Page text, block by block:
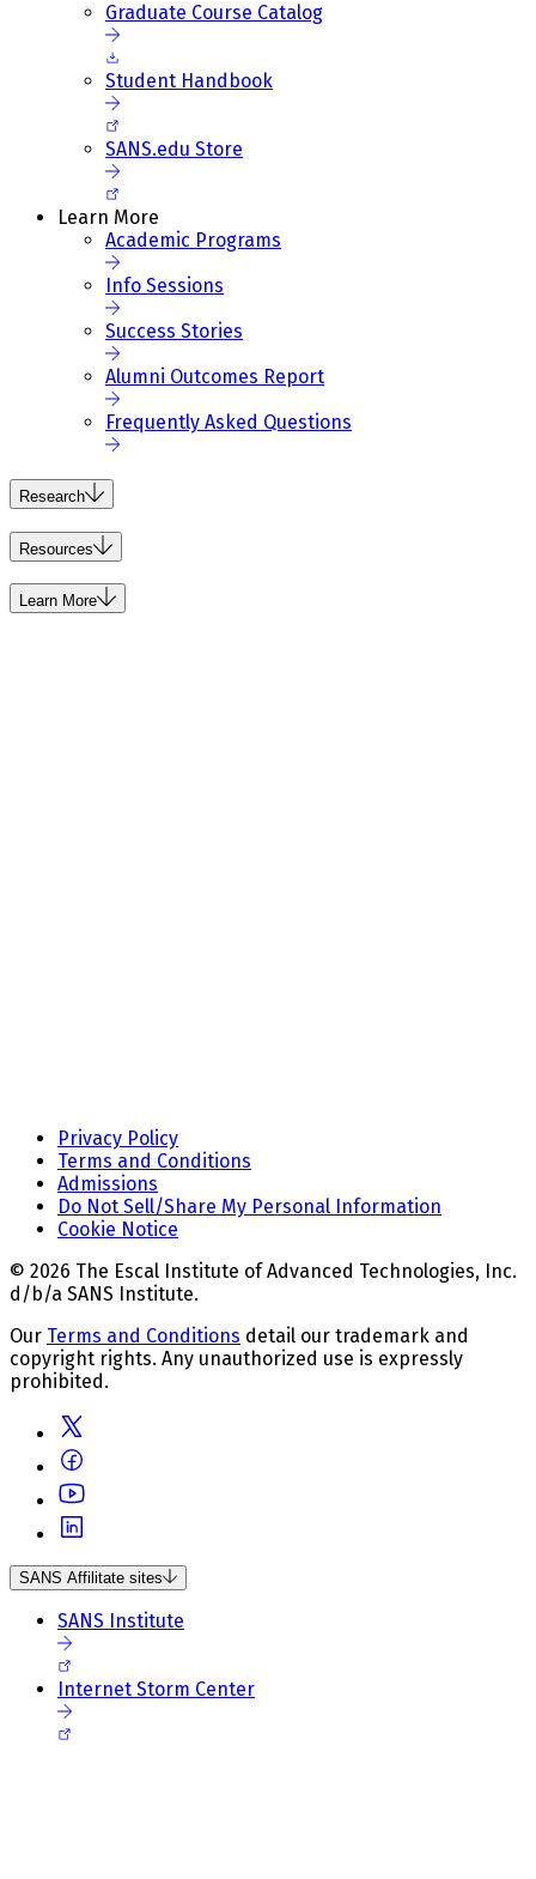
Graduate Course Catalog
Student Handbook
SANS.edu Store
Learn More
Academic Programs
Info Sessions
Success Stories
Alumni Outcomes Report
Frequently Asked Questions
Research
Resources
Learn More
Privacy Policy
Terms and Conditions
Admissions
Do Not Sell/Share My Personal Information
Cookie Notice
© 2026 The Escal Institute of Advanced Technologies, Inc.
d/b/a SANS Institute.
Our Terms and Conditions detail our trademark and
copyright rights. Any unauthorized use is expressly
prohibited.
SANS Affilitate sites
SANS Institute
Internet Storm Center